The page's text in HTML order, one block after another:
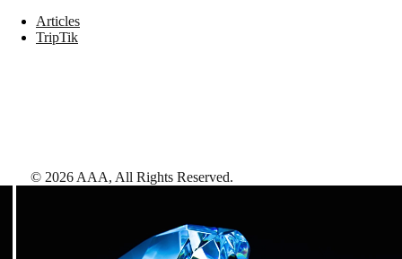
Articles
TripTik
© 2026 AAA, All Rights Reserved.